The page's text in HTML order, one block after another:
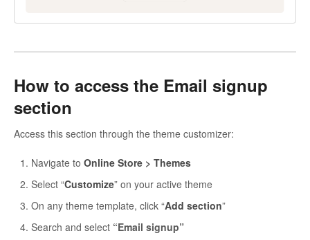
How to access the Email signup
section
Access this section through the theme customizer:
Navigate to Online Store > Themes
Select “Customize” on your active theme
On any theme template, click “Add section”
Search and select “Email signup”